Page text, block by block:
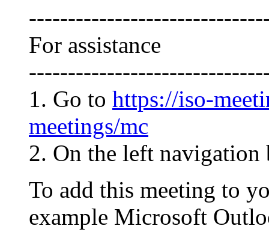
For assistance
1. Go to https://iso-
meetings/mc
2. On the left
To add this meeting to
example Microsoft